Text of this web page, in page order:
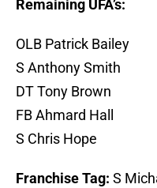
Remaining UFA’s:
OLB Patrick Bailey
S Anthony Smith
DT Tony Brown
FB Ahmard Hall
S Chris Hope
Franchise Tag: S